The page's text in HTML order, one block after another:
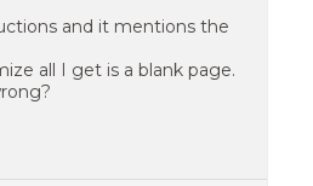
and it mentions the
all I get is a blank page.